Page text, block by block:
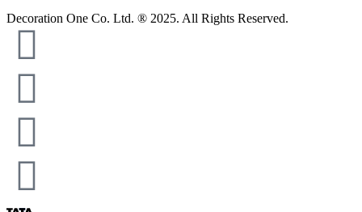
Decoration One Co. Ltd. ® 2025. All Rights Reserved.